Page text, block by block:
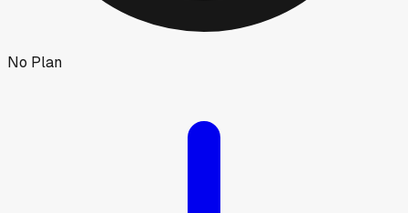
No Plan